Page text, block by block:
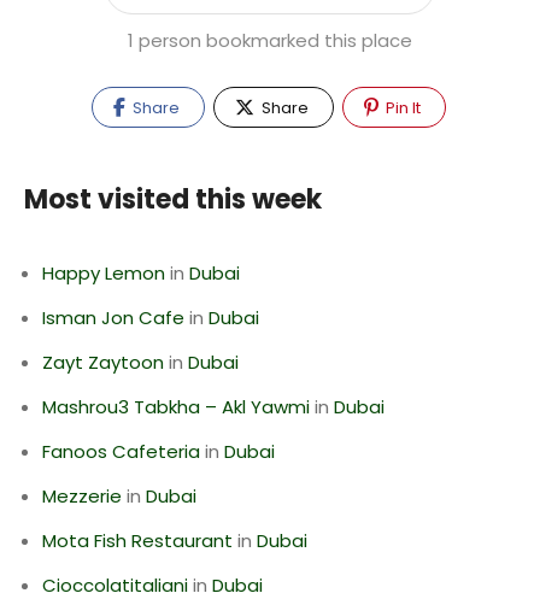
1 person bookmarked this place
Share Share Pin It
Most visited this week
Happy Lemonin Dubai
Isman Jon Cafe in Dubai
Zayt Zaytoonin Dubai
Mashrou3 Tabkha – Akl Yawmiin Dubai
Fanoos Cafeteriain Dubai
Mezzerie in Dubai
Mota Fish Restaurant in Dubai
Cioccolatitalianiin Dubai